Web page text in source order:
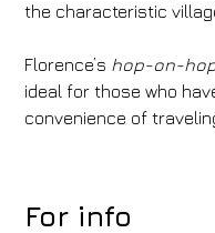
the characteristic
Florence’s hop-on-
ideal for those who
convenience of
For info